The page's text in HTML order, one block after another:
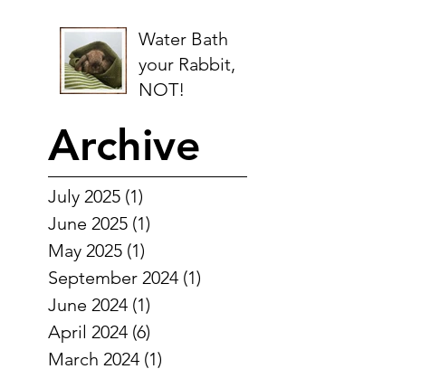
Water Bath
your Rabbit,
NOT!
Archive
July 2025 (1)
June 2025 (1)
May 2025 (1)
September 2024 (1)
June 2024 (1)
April 2024 (6)
March 2024 (1)